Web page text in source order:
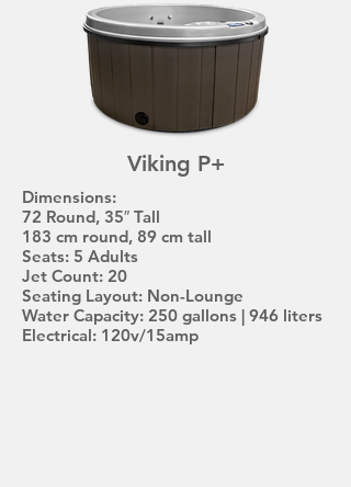
Viking P+
Dimensions:
72 Round, 35″ Tall
183 cm round, 89 cm tall
Seats: 5 Adults
Jet Count: 20
Seating Layout: Non-Lounge
Water Capacity: 250 gallons | 946 liters
Electrical: 120v/15amp